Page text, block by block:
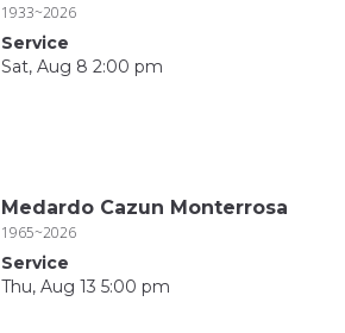
1933~2026
Service
Sat, Aug 8 2:00 pm
Medardo Cazun Monterrosa
1965~2026
Service
Thu, Aug 13 5:00 pm